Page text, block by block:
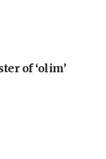
of ‘olim’